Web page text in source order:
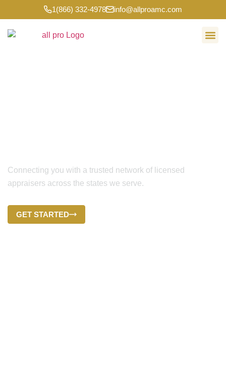
1(866) 332-4978 info@allproamc.com
Connecting you with a trusted network of licensed
appraisers across the states we serve.
GET STARTED